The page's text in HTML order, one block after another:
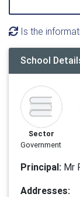
Is the
School
Sector
Government
Principal: Mr
Addresses: